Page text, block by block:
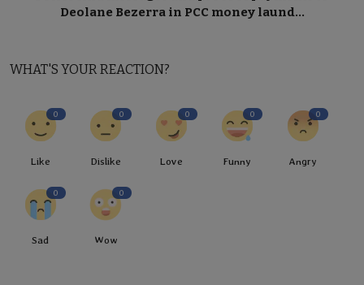
Deolane Bezerra in PCC money laund...
WHAT'S YOUR REACTION?
0
Like
0
Dislike
0
Love
0
Funny
0
Angry
0
Sad
0
Wow